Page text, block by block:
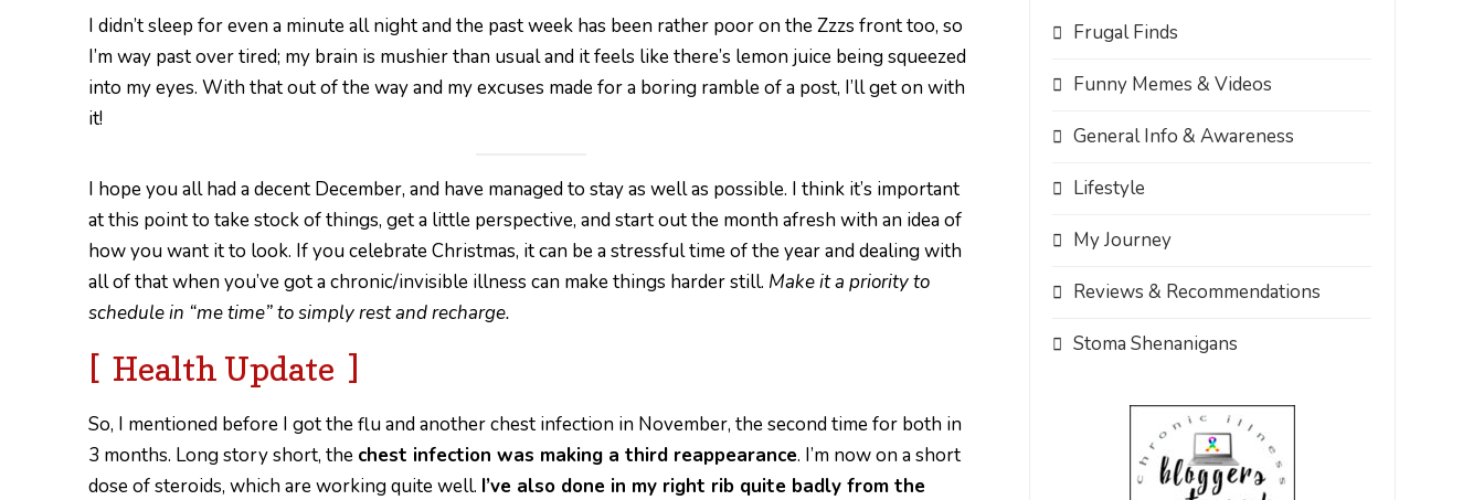
I didn’t sleep for even a minute all night and the past week has been rather poor on the Zzzs front too, so
I’m way past over tired; my brain is mushier than usual and it feels like there’s lemon juice being squeezed
into my eyes. With that out of the way and my excuses made for a boring ramble of a post, I’ll get on with
it!
I hope you all had a decent December, and have managed to stay as well as possible. I think it’s important
at this point to take stock of things, get a little perspective, and start out the month afresh with an idea of
how you want it to look. If you celebrate Christmas, it can be a stressful time of the year and dealing with
all of that when you’ve got a chronic/invisible illness can make things harder still. Make it a priority to
schedule in “me time” to simply rest and recharge.
[ Health Update ]
So, I mentioned before I got the flu and another chest infection in November, the second time for both in
3 months. Long story short, the chest infection was making a third reappearance. I’m now on ashort
dose of steroids, which are working quite well. I’ve also done in my right rib quite badly from the
Frugal Finds
Funny Memes & Videos
General Info & Awareness
Lifestyle
My Journey
Reviews & Recommendations
Stoma Shenanigans